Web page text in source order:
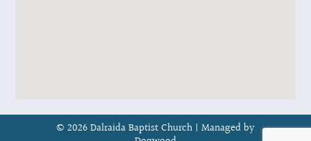
© 2026 Dalraida Baptist Church | Managed by